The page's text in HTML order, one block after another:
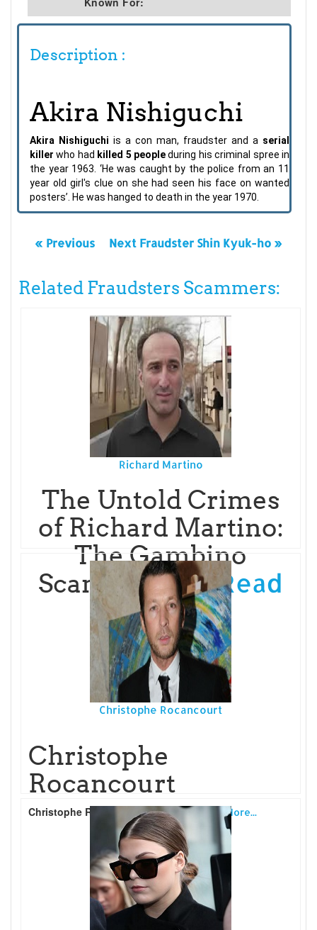
Description :
Akira Nishiguchi
Akira Nishiguchi is a con man, fraudster and a serial
killer who had killed 5 peopleduring his criminal spree in
the year 1963. ‘He was caught by the police from an 11
year old girl's clue on she had seen his face on wanted
posters’. He was hanged to death in the year 1970.
« Previous Next Fraudster Shin Kyuk-ho »
Related Fraudsters Scammers:
Richard Martino
The Untold Crimes
of Richard Martino:
The Gambino
Scammer WhRead
More...
Christophe Rocancourt
Christophe
Rocancourt
Christophe Rocancourtis a FrenchRead More...